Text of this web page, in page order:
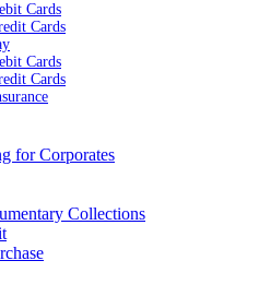
Cards
Cards
Cards
Cards
for Corporates
Collections